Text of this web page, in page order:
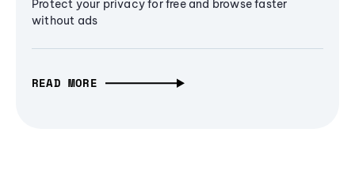
Protect your privacy for free and browse faster
without ads
READ MORE